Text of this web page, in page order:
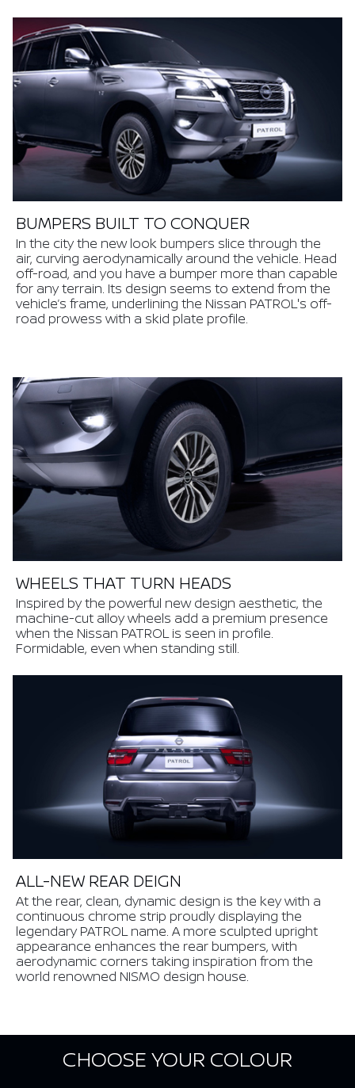
BUMPERS BUILT TO CONQUER
In the city the new look bumpers slice through the
air, curving aerodynamically around the vehicle. Head
off-road, and you have a bumper more than capable
for any terrain. Its design seems to extend from the
vehicle’s frame, underlining the Nissan PATROL's off-
road prowess with a skid plate profile.
WHEELS THAT TURN HEADS
Inspired by the powerful new design aesthetic, the
machine-cut alloy wheels add a premium presence
when the Nissan PATROL is seen in profile.
Formidable, even when standing still.
ALL-NEW REAR DEIGN
At the rear, clean, dynamic design is the key with a
continuous chrome strip proudly displaying the
legendary PATROL name. A more sculpted upright
appearance enhances the rear bumpers, with
aerodynamic corners taking inspiration from the
world renowned NISMO design house.
CHOOSE YOUR COLOUR